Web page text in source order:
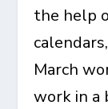
the help
March
work in a